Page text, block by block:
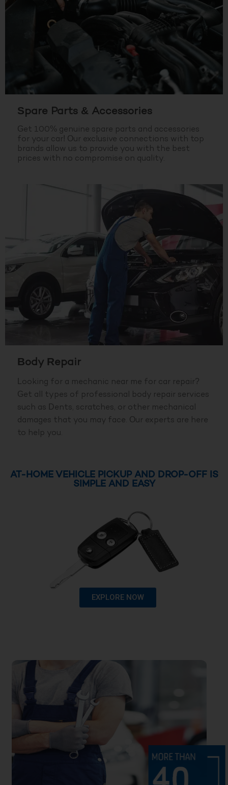
Spare Parts & Accessories
Get 100% genuine spare parts and accessories
for your car! Our exclusive connections with top
brands allow us to provide you with the best
prices with no compromise on quality.
Body Repair
Looking for a mechanic near me for car repair?
Get all types of professional body repair services
such as Dents, scratches, or other mechanical
damages that you may face. Our experts are here
to help you.
AT-HOME VEHICLE PICKUP AND DROP-OFF IS
SIMPLE AND EASY
EXPLORE NOW